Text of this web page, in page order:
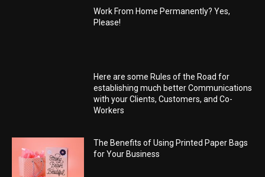
Work From Home Permanently? Yes,
Please!
Here are some Rules of the Road for
establishing much better Communications
with your Clients, Customers, and Co-
Workers
The Benefits of Using Printed Paper Bags
for Your Business